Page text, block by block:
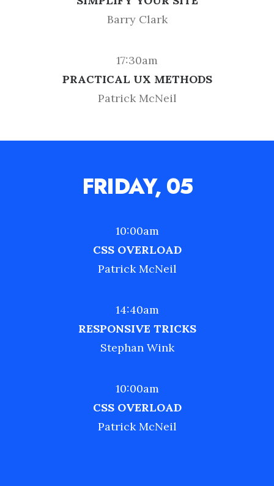
Barry Clark
17:30am
PRACTICAL UX METHODS
Patrick McNeil
FRIDAY, 05
10:00am
CSS OVERLOAD
Patrick McNeil
14:40am
RESPONSIVE TRICKS
Stephan Wink
10:00am
CSS OVERLOAD
Patrick McNeil